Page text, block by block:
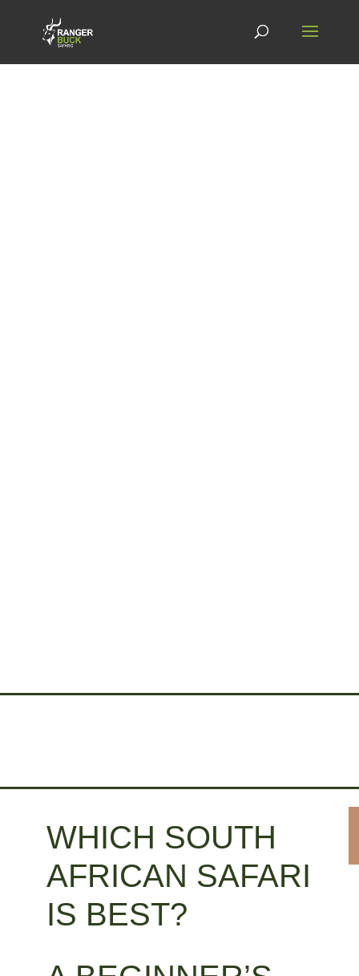
WHICH SOUTH
AFRICAN SAFARI
IS BEST?